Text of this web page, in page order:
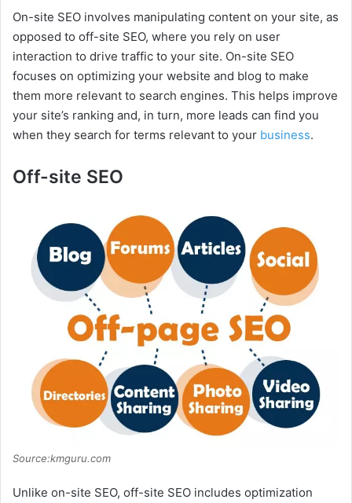
On-site SEO involves manipulating content on your site, as
opposed to off-site SEO, where you rely on user
interaction to drive traffic to your site. On-site SEO
focuses on optimizing your website and blog to make
them more relevant to search engines. This helps improve
your site’s ranking and, in turn, more leads can find you
when they search for terms relevant to your business.
Off-site SEO
Source:kmguru.com
Unlike on-site SEO, off-site SEO includes optimization